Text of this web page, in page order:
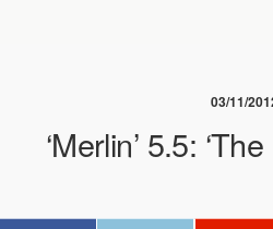
03/11/
‘Merlin’ 5.5: